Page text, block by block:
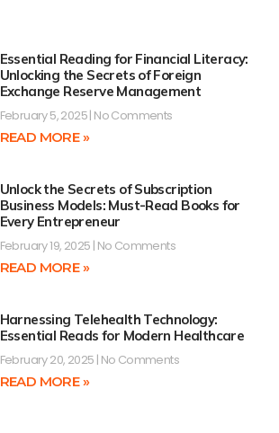
Essential Reading for Financial Literacy:
Unlocking the Secrets of Foreign
Exchange Reserve Management
February 5, 2025 No Comments
READ MORE »
Unlock the Secrets of Subscription
Business Models: Must-Read Books for
Every Entrepreneur
February 19, 2025 No Comments
READ MORE »
Harnessing Telehealth Technology:
Essential Reads for Modern Healthcare
February 20, 2025 No Comments
READ MORE »